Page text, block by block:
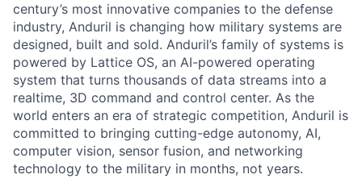
century’s most innovative companies to the defense
industry, Anduril is changing how military systems are
designed, built and sold. Anduril’s family of systems is
powered by Lattice OS, an AI-powered operating
system that turns thousands of data streams into a
realtime, 3D command and control center. As the
world enters an era of strategic competition, Anduril is
committed to bringing cutting-edge autonomy, AI,
computer vision, sensor fusion, and networking
technology to the military in months, not years.